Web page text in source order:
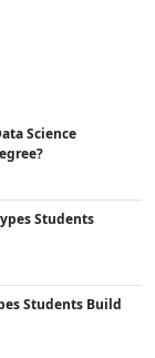
Science
Students
Students Build